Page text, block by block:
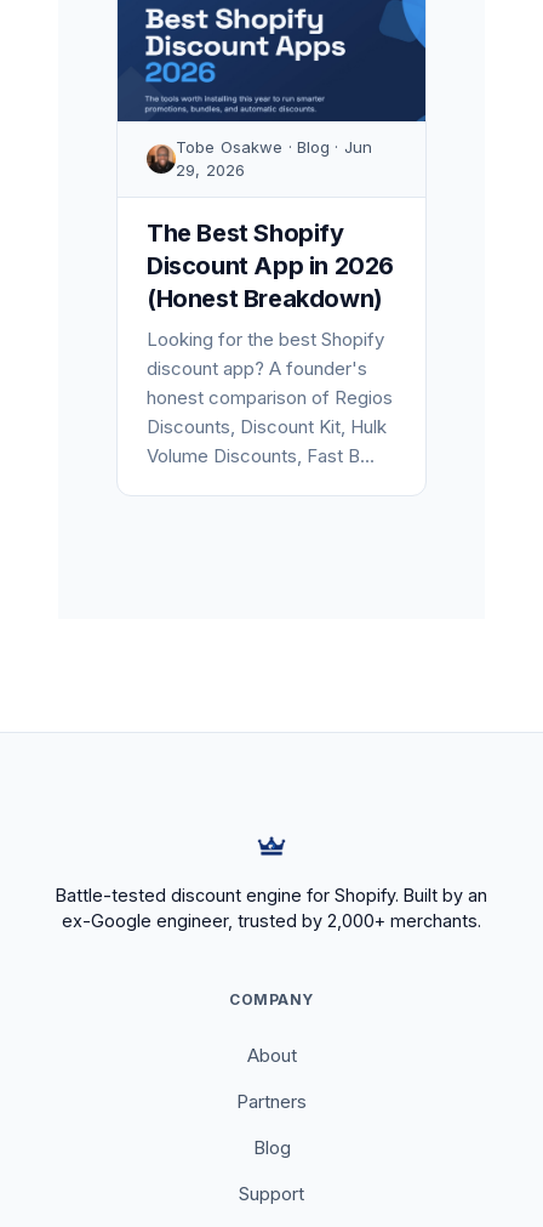
Tobe Osakwe · Blog · Jun
29, 2026
The Best Shopify
Discount App in 2026
(Honest Breakdown)
Looking for the best Shopify
discount app? A founder's
honest comparison of Regios
Discounts, Discount Kit, Hulk
Volume Discounts, Fast B...
Battle-tested discount engine for Shopify. Built by an
ex-Google engineer, trusted by 2,000+ merchants.
COMPANY
About
Partners
Blog
Support